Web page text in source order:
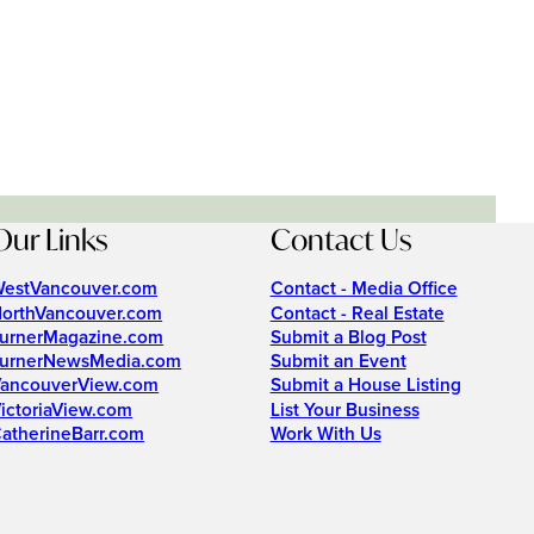
Links Contact Us
Contact - Media Office
Contact - Real Estate
Submit a Blog Post
Submit an Event
Submit a House Listing
List Your Business
Work With Us